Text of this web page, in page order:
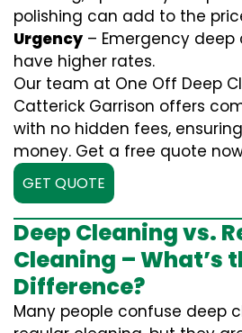
polishing can add to the
Urgency – Emergency
have higher rates.
Our team at One Off Deep
Catterick Garrison offers
with no hidden fees,
money. Get a free quote
GET QUOTE
Deep Cleaning vs.
Cleaning – What’s
Difference?
Many people confuse deep